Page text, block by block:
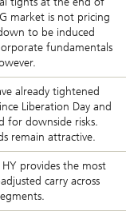
market is not pricing
to be induced
fundamentals
already tightened
Liberation Day and
for downside risks.
remain attractive.
provides the most
carry across